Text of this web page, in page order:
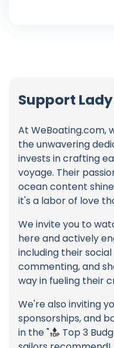
Support
At WeBoating.com,
the unwavering
invests in crafting
voyage. Their
ocean content
it's a labor of love
We invite you to
here and actively
including their social
commenting, and
way in fueling their
We're also inviting
sponsorships, and
in the "
Top 3